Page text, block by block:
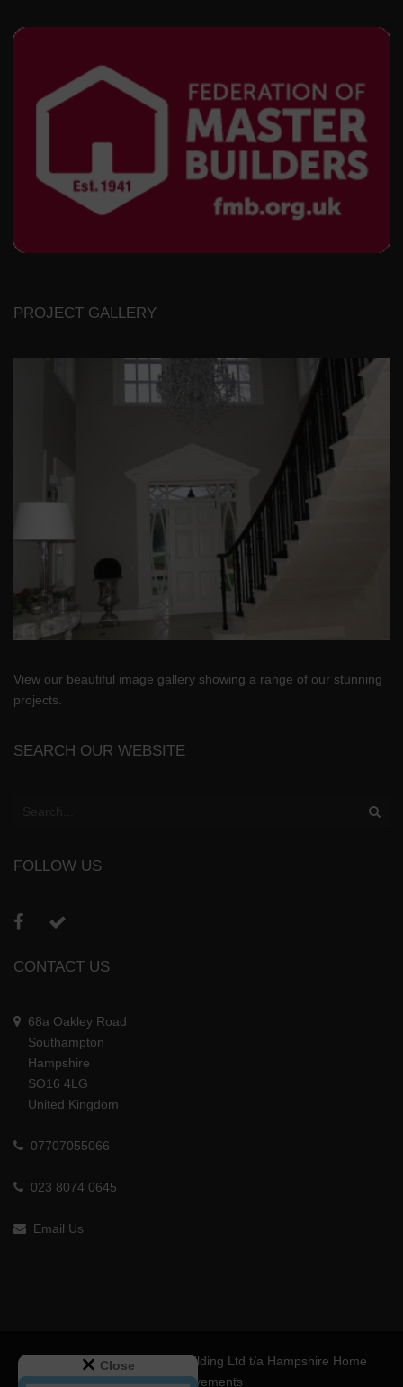
PROJECT GALLERY
View our beautiful image gallery showing a range of our stunning
projects.
SEARCH OUR WEBSITE
FOLLOW US
CONTACT US
68a Oakley Road
Southampton
Hampshire
SO16 4LG
United Kingdom
07707055066
023 8074 0645
Email Us
© 2024 MS Interiors and Building Ltd t/a Hampshire Home
Improvements
Close